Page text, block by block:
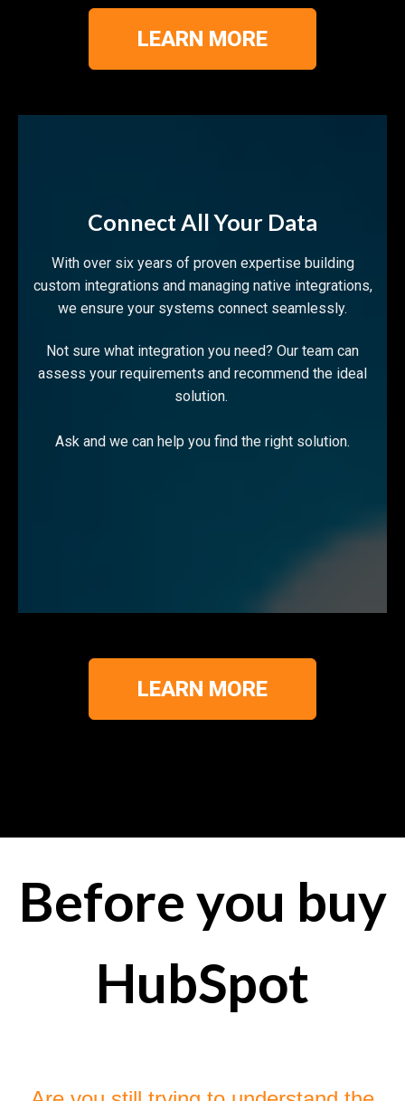
LEARN MORE
Connect All Your Data
With over six years of proven expertise building
custom integrations and managing native integrations,
we ensure your systems connect seamlessly.
Not sure what integration you need? Our team can
assess your requirements and recommend the ideal
solution.
Ask and we can help you find the right solution.
LEARN MORE
Before you buy
HubSpot